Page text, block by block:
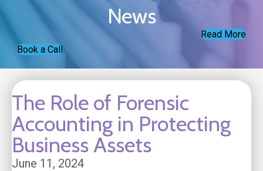
News
Read More
Book a Call
The Role of Forensic
Accounting in Protecting
Business Assets
June 11, 2024